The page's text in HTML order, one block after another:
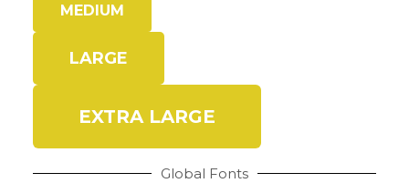
MEDIUM
LARGE
EXTRA LARGE
Global Fonts